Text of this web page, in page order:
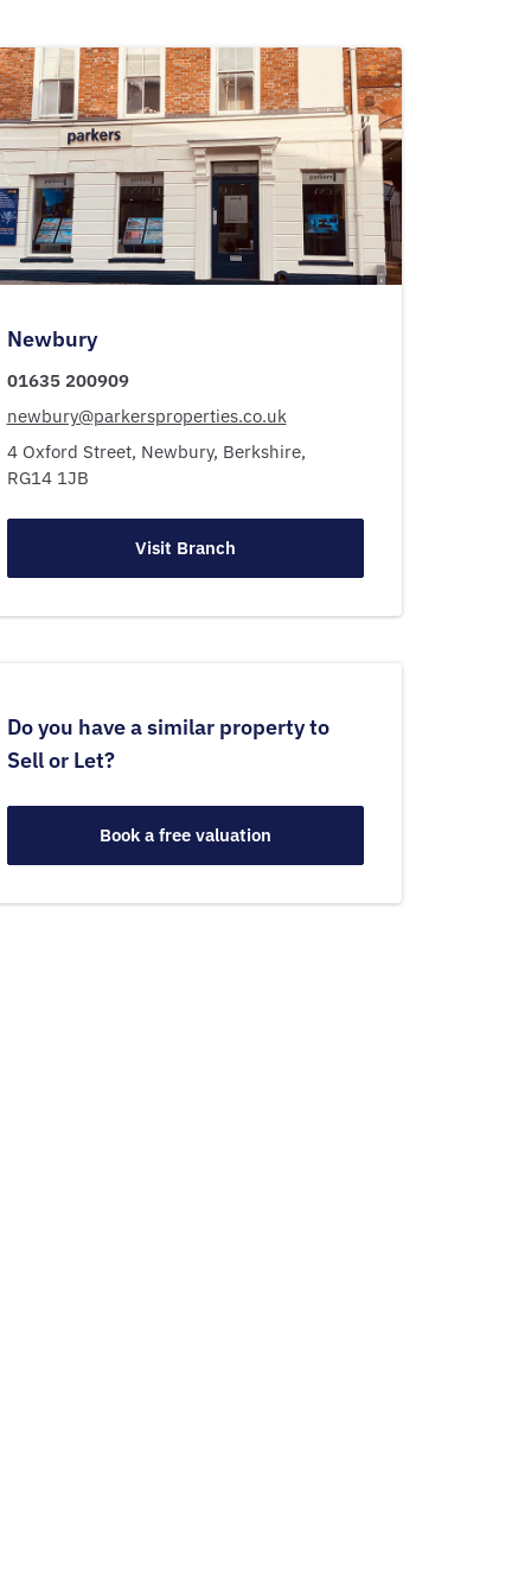
Newbury
01635 200909
newbury@parkersproperties.co.uk
4 Oxford Street, Newbury, Berkshire,
RG14 1JB
Visit Branch
Do you have a similar property to
Sell or Let?
Book a free valuation